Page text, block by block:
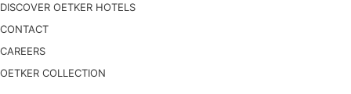
DISCOVER OETKER HOTELS
CONTACT
CAREERS
OETKER COLLECTION